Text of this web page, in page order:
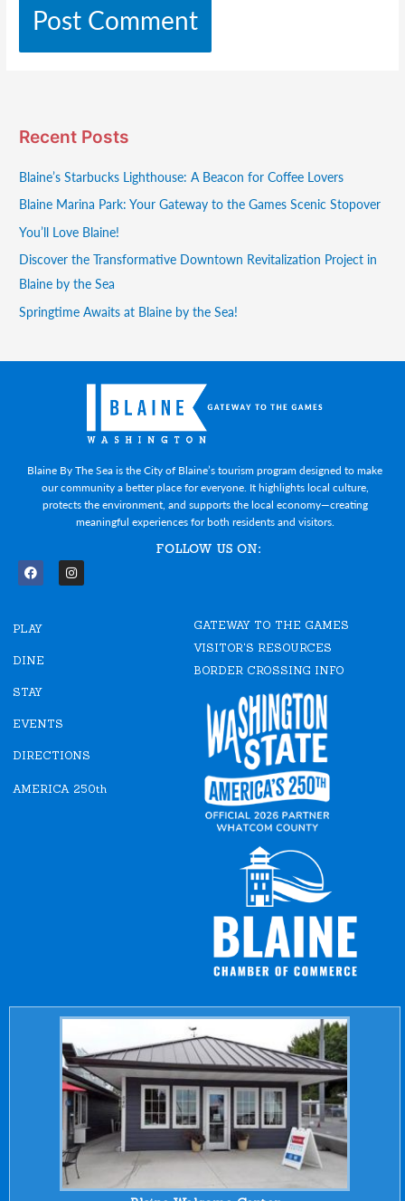
Recent Posts
Blaine’s Starbucks Lighthouse: A Beacon for Coffee Lovers
Blaine Marina Park: Your Gateway to the Games Scenic Stopover
You’ll Love Blaine!
Discover the Transformative Downtown Revitalization Project in
Blaine by the Sea
Springtime Awaits at Blaine by the Sea!
Blaine By The Sea is the City of Blaine’s tourism program designed to make
our community a better place for everyone. It highlights local culture,
protects the environment, and supports the local economy—creating
meaningful experiences for both residents and visitors.
FOLLOW US ON:
F
a
b
o
k
I
n
PLAY
DINE
STAY
EVENTS
DIRECTIONS
AMERICA 250th
GATEWAY TO THE GAMES
VISITOR'S RESOURCES
BORDER CROSSING INFO